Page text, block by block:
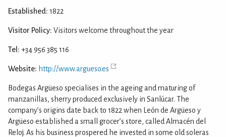
Established: 1822
Visitor Policy: Visitors welcome throughout the year
Tel: +34 956 385 116
Website: http://www.argueso.es
Bodegas Argüeso specialises in the ageing and maturing of
manzanillas, sherry produced exclusively in Sanlúcar. The
company’s origins date back to 1822 when León de Argüeso y
Argüeso established a small grocer’s store, called Almacén del
Reloj. As his business prospered he invested in some old soleras